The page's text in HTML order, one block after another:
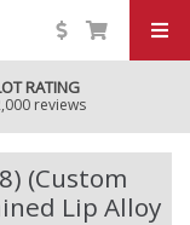
RATING
reviews
(Custom
Lip Alloy